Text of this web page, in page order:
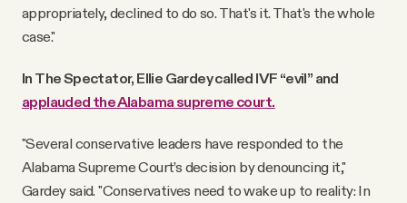
appropriately, declined to do so. That's it. That's the whole
case."
In The Spectator, Ellie Gardey called IVF “evil” and
applauded the Alabama supreme court.
"Several conservative leaders have responded to the
Alabama Supreme Court’s decision by denouncing it,"
Gardey said. "Conservatives need to wake up to reality: In